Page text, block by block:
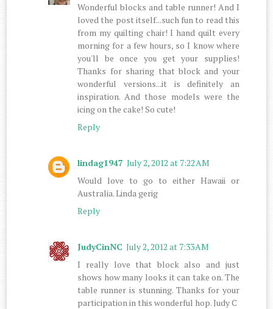
Wonderful blocks and table runner! And I
loved the post itself...such fun to read this
from my quilting chair! I hand quilt every
morning for a few hours, so I know where
you'll be once you get your supplies!
Thanks for sharing that block and your
wonderful versions...it is definitely an
inspiration. And those models were the
icing on the cake! So cute!
Reply
lindag1947 July 2, 2012 at 7:22 AM
Would love to go to either Hawaii or
Australia. Linda gerig
Reply
JudyCinNC July 2, 2012 at 7:33 AM
I really love that block also and just
shows how many looks it can take on. The
table runner is stunning. Thanks for your
participation in this wonderful hop. Judy C